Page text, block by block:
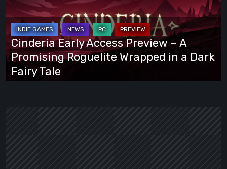
Preview
A
Promising
Roguelite
Wrapped
Cinderia Early Access Preview – A
Promising Roguelite Wrapped in a Dark
Fairy Tale